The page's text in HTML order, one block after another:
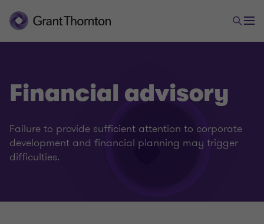
Financial advisory
Failure to provide sufficient attention to corporate
development and financial planning may trigger
difficulties.